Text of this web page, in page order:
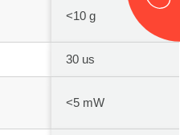
<10 g
30 us
<5 mW